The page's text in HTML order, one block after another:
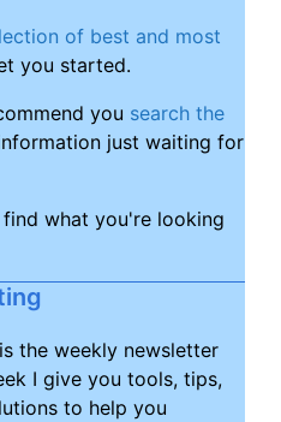
of best and most
you started.
you search the
just waiting for
what you're looking
is the weekly newsletter
I give you tools, tips,
to help you